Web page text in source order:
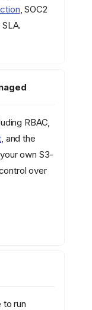
, SOC2
RBAC,
, and the
your own S3-
over
to run